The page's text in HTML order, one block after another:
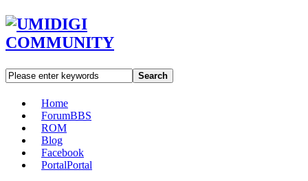
Search
Home
ForumBBS
ROM
Blog
Facebook
PortalPortal